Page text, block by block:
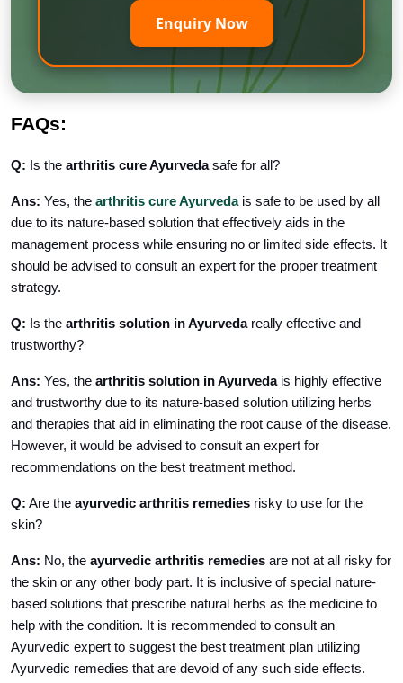
Enquiry Now
FAQs:
Q: Is the arthritis cure Ayurvedasafe for all?
Ans: Yes, the arthritis cure Ayurveda is safe to be used by all
due to its nature-based solution that effectively aids in the
management process while ensuring no or limited side effects. It
should be advised to consult an expert for the proper treatment
strategy.
Q: Is the arthritis solution in Ayurvedareally effective and
trustworthy?
Ans: Yes, the arthritis solution in Ayurvedais highly effective
and trustworthy due to its nature-based solution utilizing herbs
and therapies that aid in eliminating the root cause of the disease.
However, it would be advised to consult an expert for
recommendations on the best treatment method.
Q: Are the ayurvedic arthritis remedies risky to use for the
skin?
Ans: No, the ayurvedic arthritis remedies are not at all risky for
the skin or any other body part. It is inclusive of special nature-
based solutions that prescribe natural herbs as the medicine to
help with the condition. It is recommended to consult an
Ayurvedic expert to suggest the best treatment plan utilizing
Ayurvedic remedies that are devoid of any such side effects.